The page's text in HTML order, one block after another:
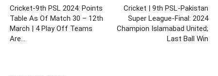
Cricket-9th PSL 2024: Points
Table As Of Match 30 – 12th
March | 4 Play Off Teams
Are…
Cricket | 9th PSL-Pakistan
Super League-Final: 2024
Champion Islamabad United;
Last Ball Win